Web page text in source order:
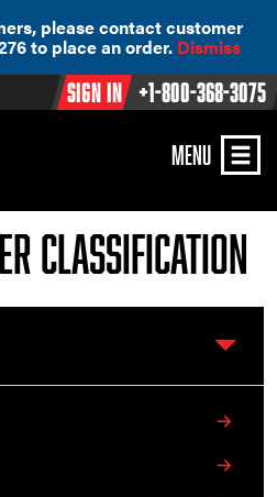
please contact customer
to place an order. Dismiss
Sign In +1-800-368-3075
MENU
Classification